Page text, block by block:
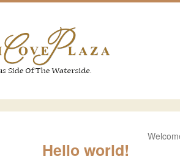
Hello world!